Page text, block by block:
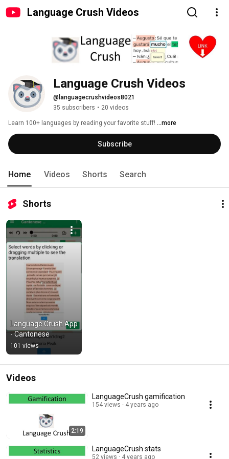
Language Crush Videos
Language Crush Videos
@languagecrushvideos8021
35 subscribers • 20 videos
Learn 100+ languages by reading your favorite stuff! ...more
Subscribe
Home Videos Shorts Search
Shorts
Language Crush App
- Cantonese
101 views
Videos
2:19
LanguageCrush gamification
154 views 4 years ago
LanguageCrush stats
52 views 4 years ago